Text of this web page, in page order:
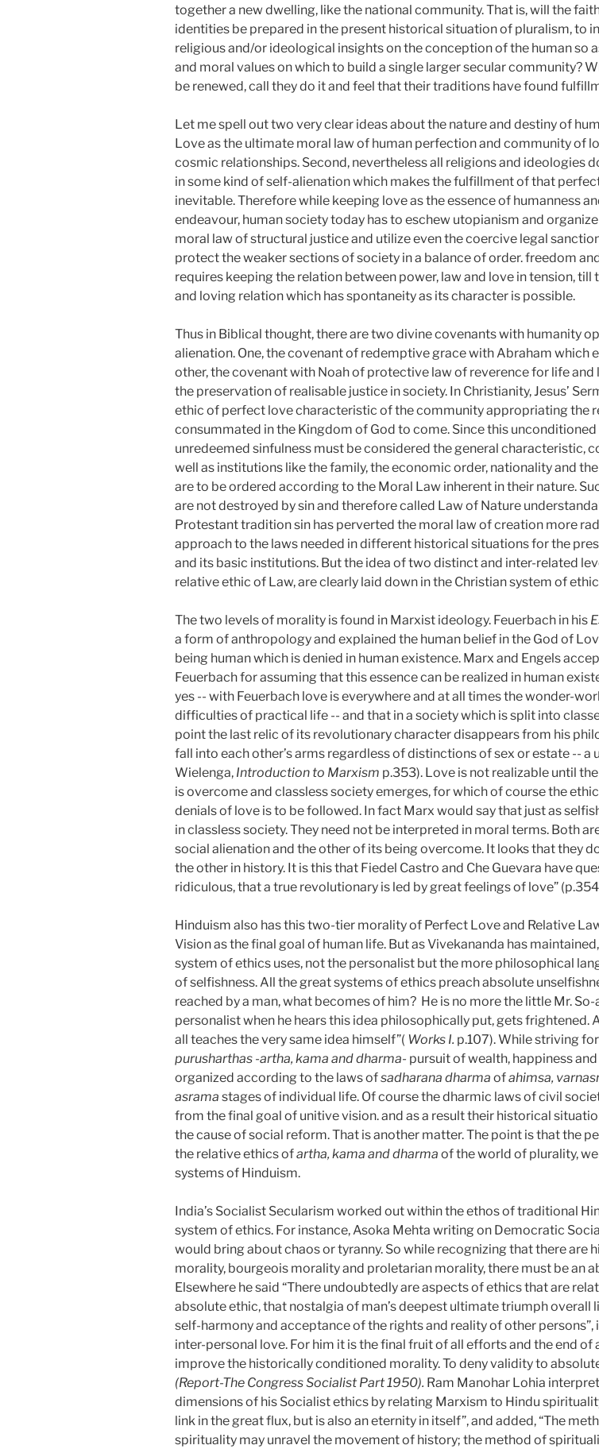
together a new dwelling, like the national community. That is, will the
identities be prepared in the present historical situation of pluralism, to
religious and/or ideological insights on the conception of the human so
and moral values on which to build a single larger secular community?
be renewed, call they do it and feel that their traditions have found
Let me spell out two very clear ideas about the nature and destiny of
Love as the ultimate moral law of human perfection and community of
cosmic relationships. Second, nevertheless all religions and ideologies
in some kind of self-alienation which makes the fulfillment of that
inevitable. Therefore while keeping love as the essence of humanness
endeavour, human society today has to eschew utopianism and
moral law of structural justice and utilize even the coercive legal
protect the weaker sections of society in a balance of order. freedom
requires keeping the relation between power, law and love in tension,
and loving relation which has spontaneity as its character is possible.
Thus in Biblical thought, there are two divine covenants with humanity
alienation. One, the covenant of redemptive grace with Abraham which
other, the covenant with Noah of protective law of reverence for life
the preservation of realisable justice in society. In Christianity, Jesus’
ethic of perfect love characteristic of the community appropriating the
consummated in the Kingdom of God to come. Since this
unredeemed sinfulness must be considered the general characteristic,
well as institutions like the family, the economic order, nationality and
are to be ordered according to the Moral Law inherent in their nature.
are not destroyed by sin and therefore called Law of Nature
Protestant tradition sin has perverted the moral law of creation more
approach to the laws needed in different historical situations for the
and its basic institutions. But the idea of two distinct and inter-related
relative ethic of Law, are clearly laid down in the Christian system of
The two levels of morality is found in Marxist ideology. Feuerbach in his
a form of anthropology and explained the human belief in the God of
being human which is denied in human existence. Marx and Engels
Feuerbach for assuming that this essence can be realized in human
yes -- with Feuerbach love is everywhere and at all times the wonder-
difficulties of practical life -- and that in a society which is split into
point the last relic of its revolutionary character disappears from his
fall into each other’s arms regardless of distinctions of sex or estate --
Wielenga, Introduction to Marxism p.353). Love is not realizable until
is overcome and classless society emerges, for which of course the
denials of love is to be followed. In fact Marx would say that just as
in classless society. They need not be interpreted in moral terms. Both
social alienation and the other of its being overcome. It looks that they
the other in history. It is this that Fiedel Castro and Che Guevara have
ridiculous, that a true revolutionary is led by great feelings of love”
Hinduism also has this two-tier morality of Perfect Love and Relative
Vision as the final goal of human life. But as Vivekananda has
system of ethics uses, not the personalist but the more philosophical
of selfishness. All the great systems of ethics preach absolute
reached by a man, what becomes of him? He is no more the little Mr.
personalist when he hears this idea philosophically put, gets frightened.
all teaches the very same idea himself”( Works I. p.107). While striving
purusharthas -artha, kama and dharma- pursuit of wealth, happiness
organized according to the laws ofsadharana dharma ofahimsa,
asrama stages of individual life. Of course the dharmic laws of civil
from the final goal of unitive vision. and as a result their historical
the cause of social reform. That is another matter. The point is that the
the relative ethics ofartha, kama and dharma of the world of plurality,
systems of Hinduism.
India’s Socialist Secularism worked outwithin the ethos of traditional
system of ethics. For instance, Asoka Mehta writing on Democratic
would bring about chaos or tyranny. So while recognizing that there
morality, bourgeois morality and proletarian morality, there must be an
Elsewhere he said “There undoubtedly are aspects of ethics that are
absolute ethic, that nostalgia of man’s deepest ultimate triumph overall
self-harmony and acceptance of the rights and reality of other
inter-personal love. For him it is the final fruit of all efforts and the end
improve the historically conditioned morality. To deny validity to
(Report-The Congress Socialist Part 1950). Ram Manohar Lohia
dimensions of his Socialist ethics by relating Marxism to Hindu
link in the great flux, but is also an eternity in itself”, and added, “The
spirituality may unravel the movement of history; the method of